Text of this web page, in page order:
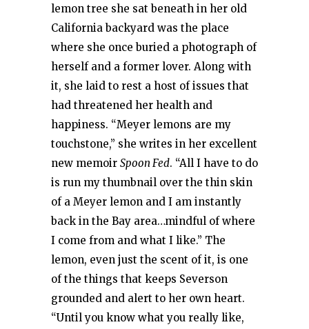
lemon tree she sat beneath in her old
California backyard was the place
where she once buried a photograph of
herself and a former lover. Along with
it, she laid to rest a host of issues that
had threatened her health and
happiness. “Meyer lemons are my
touchstone,” she writes in her excellent
new memoir Spoon Fed. “All I have to do
is run my thumbnail over the thin skin
of a Meyer lemon and I am instantly
back in the Bay area…mindful of where
I come from and what I like.” The
lemon, even just the scent of it, is one
of the things that keeps Severson
grounded and alert to her own heart.
“Until you know what you really like,